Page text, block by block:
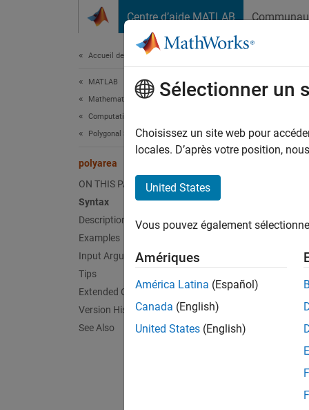
Centre d’aide MATLAB
Accueil de la documentation
MATLAB
Mathematics
Computational Geometry
Polygonal Shapes
polyarea
ON THIS PAGE
Syntax
Description
Examples
Input Arguments
Tips
Extended Capabilities
Version History
See Also
a =
If
Ifx
Sélectionner un
Choisissez un site web pour
locales. D’après votre position,
United States
Vous pouvez également
Amériques
América Latina (Español)
Canada (English)
United States (English)